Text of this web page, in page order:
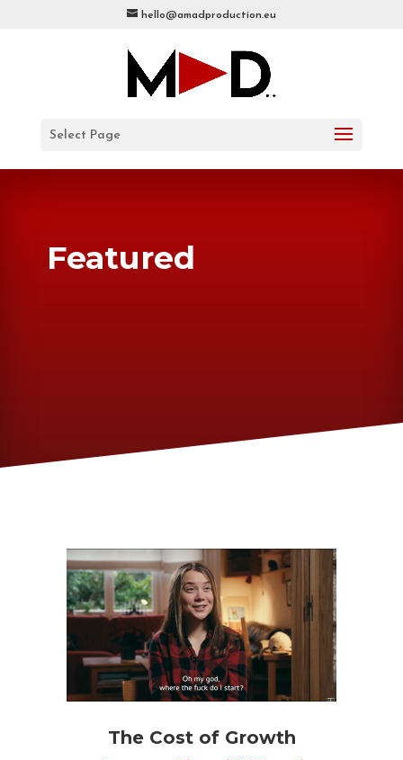
hello@amadproduction.eu
Select Page
Featured
The Cost of Growth